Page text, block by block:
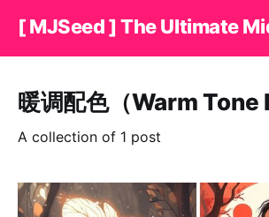
[ MJSeed ] The Ultimate
暖调配色（Warm Tone
A collection of 1 post